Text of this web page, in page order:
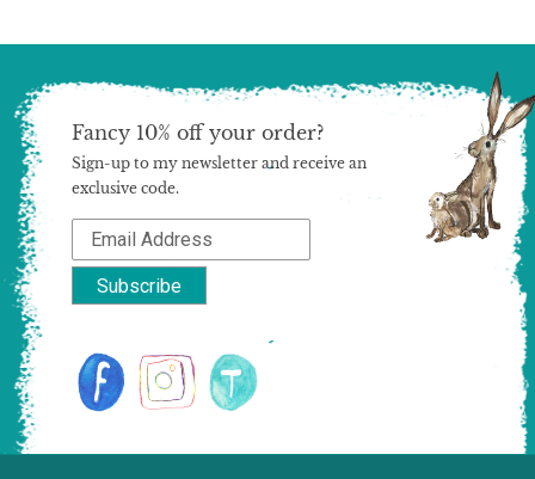
Fancy 10% off your order?
Sign-up to my newsletter and receive an
exclusive code.